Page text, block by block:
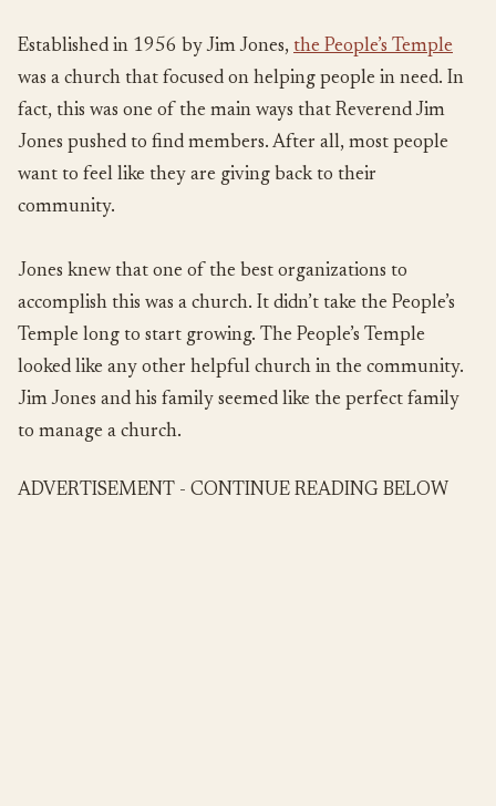
Established in 1956 by Jim Jones, the People’s Temple
was a church that focused on helping people in need. In
fact, this was one of the main ways that Reverend Jim
Jones pushed to find members. After all, most people
want to feel like they are giving back to their
community.
Jones knew that one of the best organizations to
accomplish this was a church. It didn’t take the People’s
Temple long to start growing. The People’s Temple
looked like any other helpful church in the community.
Jim Jones and his family seemed like the perfect family
to manage a church.
ADVERTISEMENT - CONTINUE READING BELOW